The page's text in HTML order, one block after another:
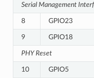
Serial Management
8 GPIO23
9 GPIO18
PHY Reset
10 GPIO5